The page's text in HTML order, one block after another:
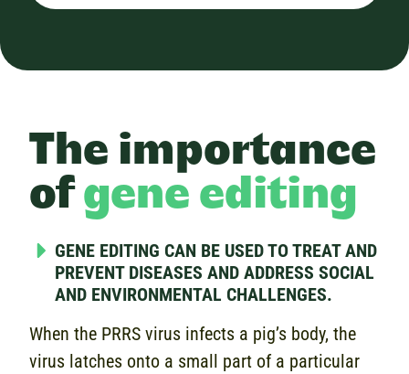
The importance
ofgene editing
GENE EDITING CAN BE USED TO TREAT AND
PREVENT DISEASES AND ADDRESS SOCIAL
AND ENVIRONMENTAL CHALLENGES.
When the PRRS virus infects a pig’s body, the
virus latches onto a small part of a particular